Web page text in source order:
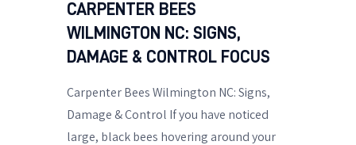
CARPENTER BEES
WILMINGTON NC: SIGNS,
DAMAGE & CONTROL FOCUS
Carpenter Bees Wilmington NC: Signs,
Damage & Control If you have noticed
large, black bees hovering around your